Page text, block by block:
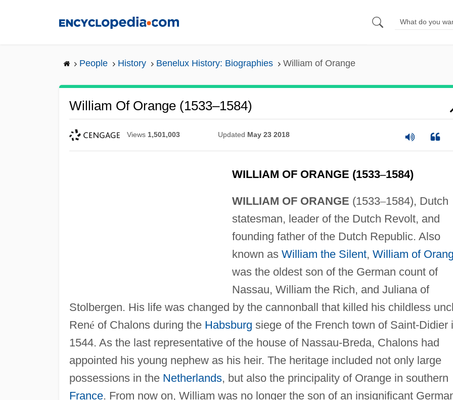
People History Benelux History: Biographies William of Orange
William Of Orange (1533–1584)
Views 1,501,003 Updated May 23 2018
WILLIAM OF ORANGE (1533–1584)
WILLIAM OF ORANGE (1533–1584), Dutch
statesman, leader of the Dutch Revolt, and
founding father of the Dutch Republic. Also
known as William the Silent, William of
was the oldest son of the German count of
Nassau, William the Rich, and Juliana of
Stolbergen. His life was changed by the cannonball that killed his childless
René of Chalons during the Habsburg siege of the French town of Saint-Didier
1544. As the last representative of the house of Nassau-Breda, Chalons had
appointed his young nephew as his heir. The heritage included not only large
possessions in the Netherlands, but also the principality of Orange in southern
France. From now on, William was no longer the son of an insignificant